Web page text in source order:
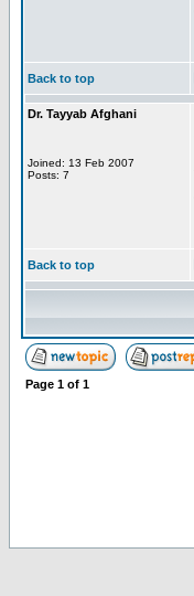
Back to top
Dr. Tayyab Afghani
Joined: 13 Feb 2007
Posts: 7
Back to top
Page 1 of 1